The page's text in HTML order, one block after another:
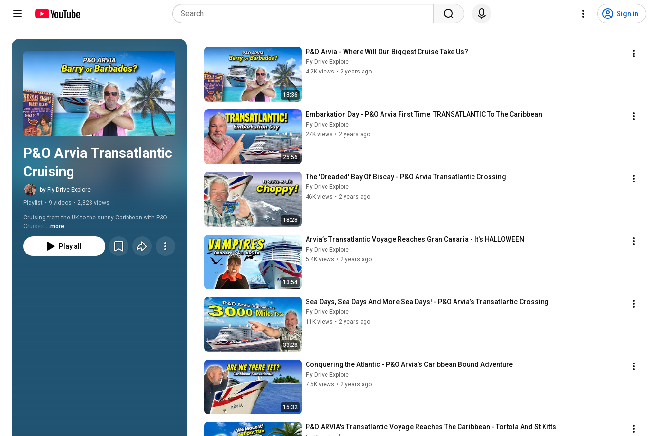
Sign in
Play all
P&O Arvia Transatlantic
Cruising
by Fly Drive Explore
Playlist • 9 videos • 2,828 views
Cruising from the UK to the sunny Caribbean with P&O
Cruises. ...more
Play all
13:36
P&O Arvia - Where Will Our Biggest Cruise Take Us?
Fly Drive Explore
4.2K views • 2 years ago
25:56
Embarkation Day - P&O Arvia First Time  TRANSATLANTIC To The Caribbean
Fly Drive Explore
27K views • 2 years ago
18:28
The 'Dreaded' Bay Of Biscay - P&O Arvia Transatlantic Crossing
Fly Drive Explore
46K views • 2 years ago
13:54
Arvia’s Transatlantic Voyage Reaches Gran Canaria - It's HALLOWEEN
Fly Drive Explore
5.4K views • 2 years ago
33:28
Sea Days, Sea Days And More Sea Days! - P&O Arvia’s Transatlantic Crossing
Fly Drive Explore
11K views • 2 years ago
15:32
Conquering the Atlantic - P&O Arvia's Caribbean Bound Adventure
Fly Drive Explore
7.5K views • 2 years ago
P&O ARVIA's Transatlantic Voyage Reaches The Caribbean - Tortola And St Kitts